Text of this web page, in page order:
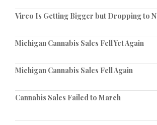
Vireo Is Getting Bigger but Dropping to
Michigan Cannabis Sales Fell Yet Again
Michigan Cannabis Sales Fell Again
Cannabis Sales Failed to March